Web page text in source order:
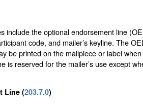
include the optional endorsement line
code, and mailer’s keyline. The
be printed on the mailpiece or label
is reserved for the mailer’s use except
Line (203.7.0)